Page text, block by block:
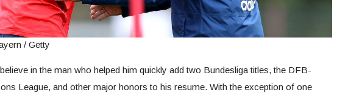
/ Getty
in the man who helped him quickly add two Bundesliga titles, the DFB-
League, and other major honors to his resume. With the exception of one